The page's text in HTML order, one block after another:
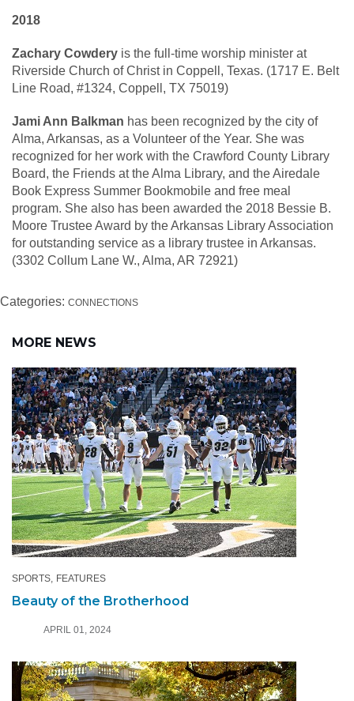
2018
Zachary Cowdery is the full-time worship minister at
Riverside Church of Christ in Coppell, Texas. (1717 E. Belt
Line Road, #1324, Coppell, TX 75019)
Jami Ann Balkman has been recognized by the city of
Alma, Arkansas, as a Volunteer of the Year. She was
recognized for her work with the Crawford County Library
Board, the Friends at the Alma Library, and the Airedale
Book Express Summer Bookmobile and free meal
program. She also has been awarded the 2018 Bessie B.
Moore Trustee Award by the Arkansas Library Association
for outstanding service as a library trustee in Arkansas.
(3302 Collum Lane W., Alma, AR 72921)
Categories: CONNECTIONS
MORE NEWS
SPORTS FEATURES
Beauty of the Brotherhood
APRIL 01, 2024